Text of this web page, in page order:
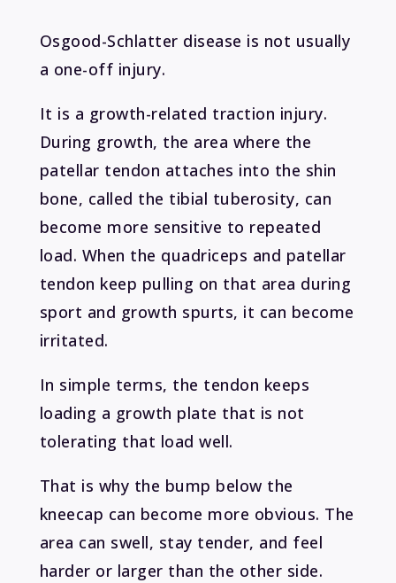
Osgood-Schlatter disease is not usually
a one-off injury.
It is a growth-related traction injury.
During growth, the area where the
patellar tendon attaches into the shin
bone, called the tibial tuberosity, can
become more sensitive to repeated
load. When the quadriceps and patellar
tendon keep pulling on that area during
sport and growth spurts, it can become
irritated.
In simple terms, the tendon keeps
loading a growth plate that is not
tolerating that load well.
That is why the bump below the
kneecap can become more obvious. The
area can swell, stay tender, and feel
harder or larger than the other side.